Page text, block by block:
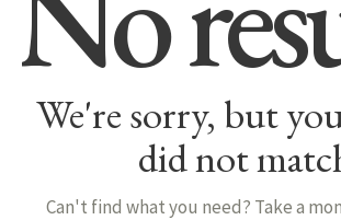
We're sorry, but
did not
Can't find what you need? Take a